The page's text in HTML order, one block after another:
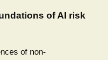
of AI risk
of non-